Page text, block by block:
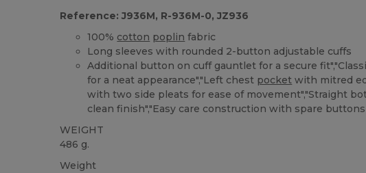
Reference: J936M, R-936M-0, JZ936
100% cotton poplin fabric
Long sleeves with rounded 2-button adjustable cuffs
Additional button on cuff gauntlet for a secure
for a neat appearance","Left chest pocket with mitred
with two side pleats for ease of movement","Straight
clean finish","Easy care construction with spare
WEIGHT
486 g.
Weight